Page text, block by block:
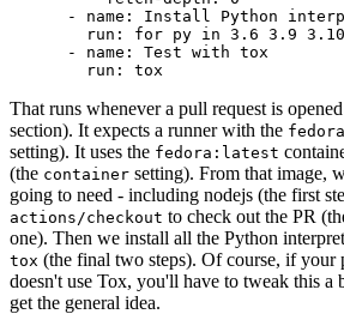
-
name :
Install Python
run :
for py in 3.6 3.9
-
name :
Test with tox
run : tox
That runs whenever a pull request is
section). It expects a runner with the fedora
setting). It uses the fedora:latest
(the container setting). From that image,
going to need - including nodejs (the first
actions/checkout to check out the PR
one). Then we install all the Python
tox (the final two steps). Of course, if your
doesn't use Tox, you'll have to tweak this a
get the general idea.